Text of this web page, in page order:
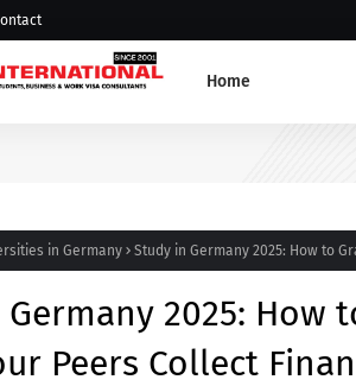
Home
in Germany Study in Germany 2025: How to
2025: How
Peers Collect